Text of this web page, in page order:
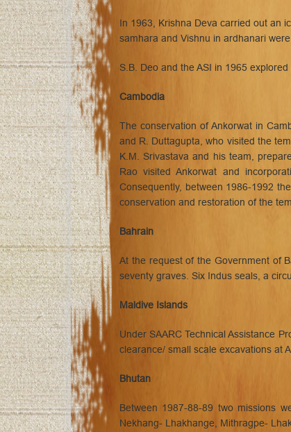
In 1963, Krishna Deva carried out an
samhara and Vishnu in ardhanari
S.B. Deo and the ASI in 1965
Cambodia
The conservation of Ankorwat in
and R. Duttagupta, who visited the
K.M. Srivastava and his team,
Rao visited Ankorwat and
Consequently, between 1986-1992
conservation and restoration of the
Bahrain
At the request of the Government of
seventy graves. Six Indus seals, a
Maldive Islands
Under SAARC Technical Assistance
clearance/ small scale excavations at
Bhutan
Between 1987-88-89 two missions
Nekhang- Lhakhange, Mithragpe-